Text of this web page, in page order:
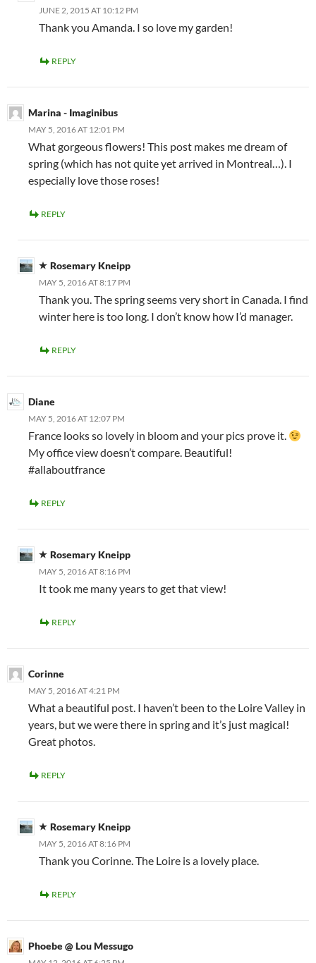
JUNE 2, 2015 AT 10:12 PM
Thank you Amanda. I so love my garden!
REPLY
Marina - Imaginibus
MAY 5, 2016 AT 12:01 PM
What gorgeous flowers! This post makes me dream of
spring (which has not quite yet arrived in Montreal…). I
especially love those roses!
REPLY
Rosemary Kneipp
MAY 5, 2016 AT 8:17 PM
Thank you. The spring seems very short in Canada. I find
winter here is too long. I don’t know how I’d manager.
REPLY
Diane
MAY 5, 2016 AT 12:07 PM
France looks so lovely in bloom and your pics prove it.
My office view doesn’t compare. Beautiful!
#allaboutfrance
REPLY
Rosemary Kneipp
MAY 5, 2016 AT 8:16 PM
It took me many years to get that view!
REPLY
Corinne
MAY 5, 2016 AT 4:21 PM
What a beautiful post. I haven’t been to the Loire Valley in
years, but we were there in spring and it’s just magical!
Great photos.
REPLY
Rosemary Kneipp
MAY 5, 2016 AT 8:16 PM
Thank you Corinne. The Loire is a lovely place.
REPLY
Phoebe @ Lou Messugo